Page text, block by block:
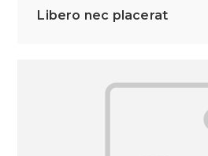
Libero nec placerat